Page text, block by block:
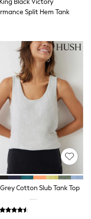
Split Hem Tank
Cotton Slub Tank Top